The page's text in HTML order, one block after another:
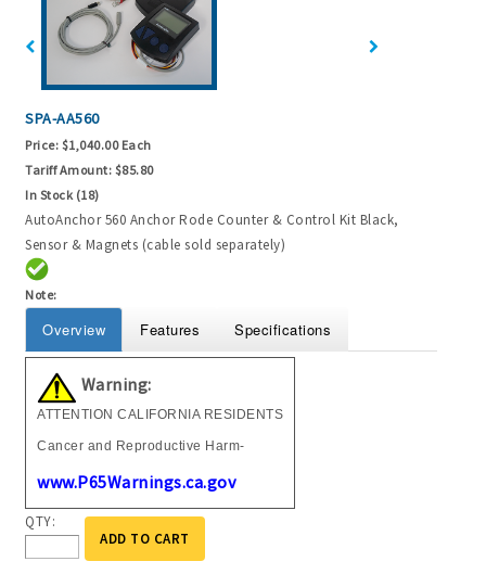
SPA-AA560
Price: $1,040.00 Each
Tariff Amount: $85.80
In Stock (18)
AutoAnchor 560 Anchor Rode Counter & Control Kit Black,
Sensor & Magnets (cable sold separately)
Note:
Overview Features Specifications
Warning:
ATTENTION CALIFORNIA RESIDENTS
Cancer and Reproductive Harm-
www.P65Warnings.ca.gov
QTY:
ADD TO CART